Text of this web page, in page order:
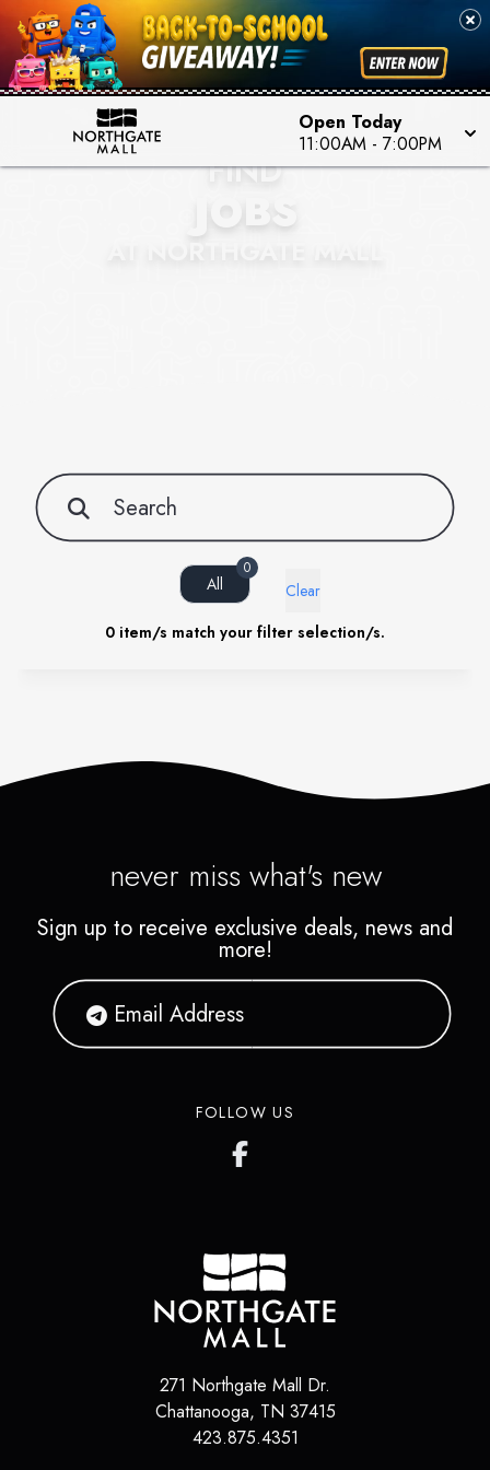
Open Today
11:00AM - 7:00PM
FIND
JOBS
All
0
Clear
0 item/s match your filter selection/s.
never miss what's new
Sign up to receive exclusive deals, news and
more!
FOLLOW US
271 Northgate Mall Dr.
Chattanooga, TN 37415
423.875.4351